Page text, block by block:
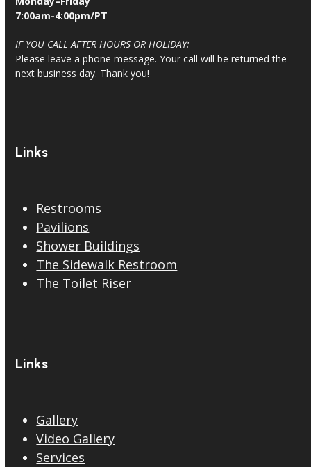
7:00am-4:00pm/PT
IF YOU CALL AFTER HOURS OR HOLIDAY:
Please leave a phone message. Your call will be returned the
next business day. Thank you!
Links
Restrooms
Pavilions
Shower Buildings
The Sidewalk Restroom
The Toilet Riser
Links
Gallery
Video Gallery
Services